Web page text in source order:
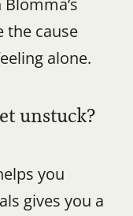
cause
alone.
unstuck?
you
gives you a